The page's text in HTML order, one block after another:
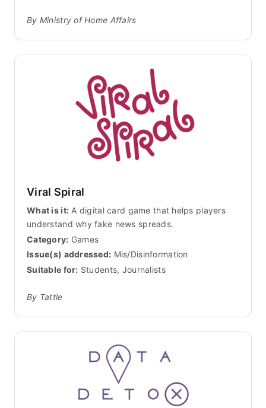
By Ministry of Home Affairs
Viral Spiral
What is it: A digital card game that helps players
understand why fake news spreads.
Category: Games
Issue(s) addressed: Mis/Disinformation
Suitable for: Students, Journalists
By Tattle